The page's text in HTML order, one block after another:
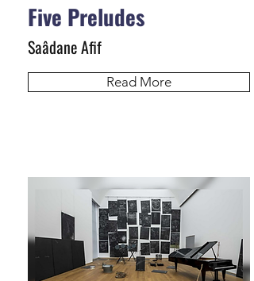
Five Preludes
Saâdane Afif
Read More